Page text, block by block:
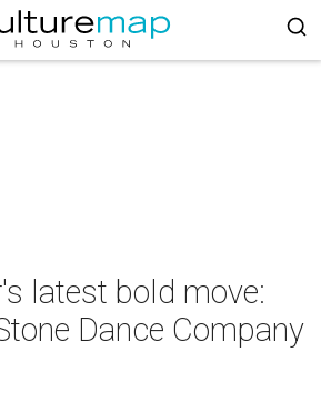
latest bold move:
Dance Company